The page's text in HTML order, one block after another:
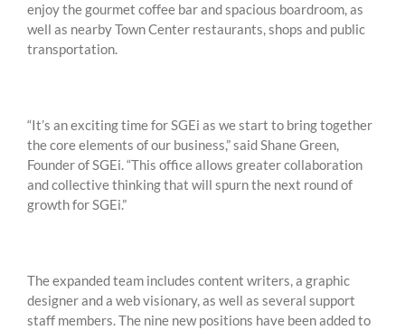
enjoy the gourmet coffee bar and spacious boardroom, as
well as nearby Town Center restaurants, shops and public
transportation.
“It’s an exciting time for SGEi as we start to bring together
the core elements of our business,” said Shane Green,
Founder of SGEi. “This office allows greater collaboration
and collective thinking that will spurn the next round of
growth for SGEi.”
The expanded team includes content writers, a graphic
designer and a web visionary, as well as several support
staff members. The nine new positions have been added to